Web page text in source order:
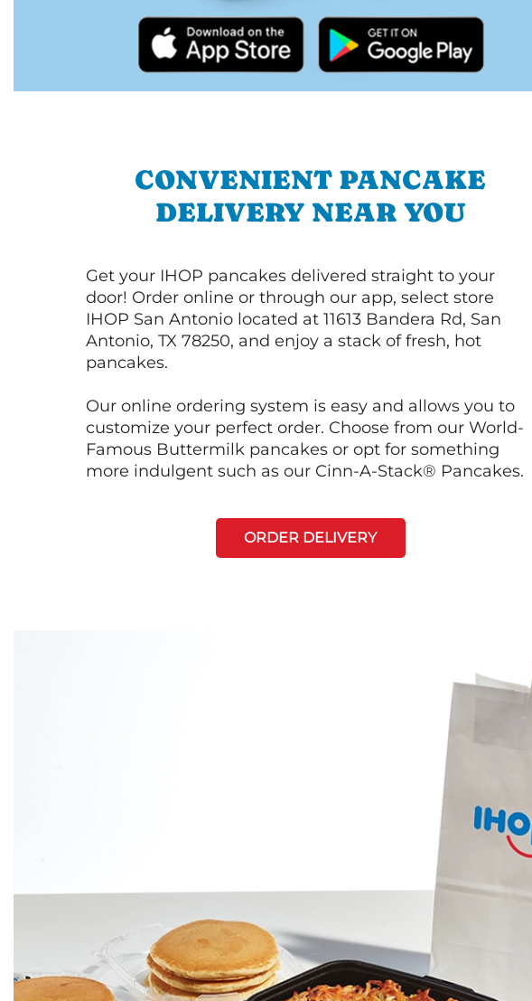
CONVENIENT PANCAKE
DELIVERY NEAR YOU
Get your IHOP pancakes delivered straight to your
door! Order online or through our app, select store
IHOP San Antonio located at 11613 Bandera Rd, San
Antonio, TX 78250, and enjoy a stack of fresh, hot
pancakes.
Our online ordering system is easy and allows you to
customize your perfect order. Choose from our World-
Famous Buttermilk pancakes or opt for something
more indulgent such as our Cinn-A-Stack® Pancakes.
ORDER DELIVERY